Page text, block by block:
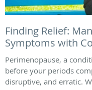
Finding Relief:
Symptoms with
Perimenopause, a
before your periods
disruptive, and erratic.